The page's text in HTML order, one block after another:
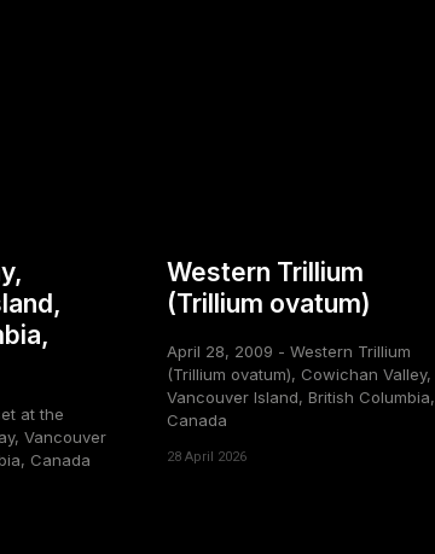
at the
Vancouver
Canada
Western Trillium
(Trillium ovatum)
April 28, 2009 - Western Trillium
(Trillium ovatum), Cowichan Valley,
Vancouver Island, British Columbia,
Canada
28 April 2026